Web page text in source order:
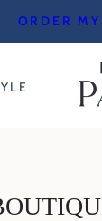
ORDER